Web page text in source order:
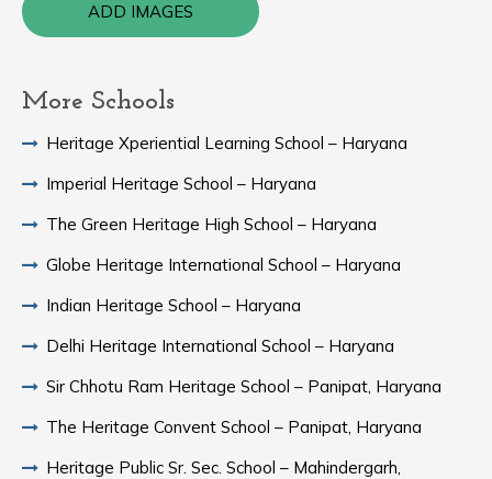
ADD IMAGES
More Schools
Heritage Xperiential Learning School – Haryana
Imperial Heritage School – Haryana
The Green Heritage High School – Haryana
Globe Heritage International School – Haryana
Indian Heritage School – Haryana
Delhi Heritage International School – Haryana
Sir Chhotu Ram Heritage School – Panipat, Haryana
The Heritage Convent School – Panipat, Haryana
Heritage Public Sr. Sec. School – Mahindergarh,